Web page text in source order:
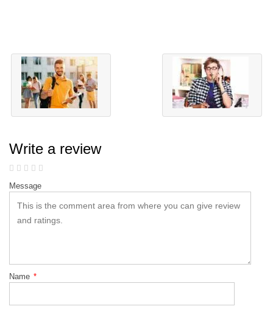
Write a review
Message
Name *